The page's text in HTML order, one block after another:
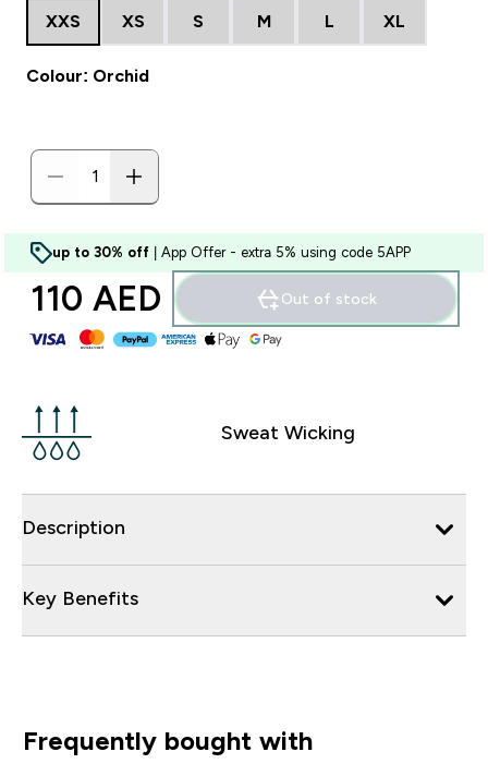
XXS XS S M L XL
Colour: Orchid
up to 30% off | App Offer - extra 5% using code 5APP
110 AED‎ Out of stock
Sweat Wicking
Description
Key Benefits
Frequently bought with